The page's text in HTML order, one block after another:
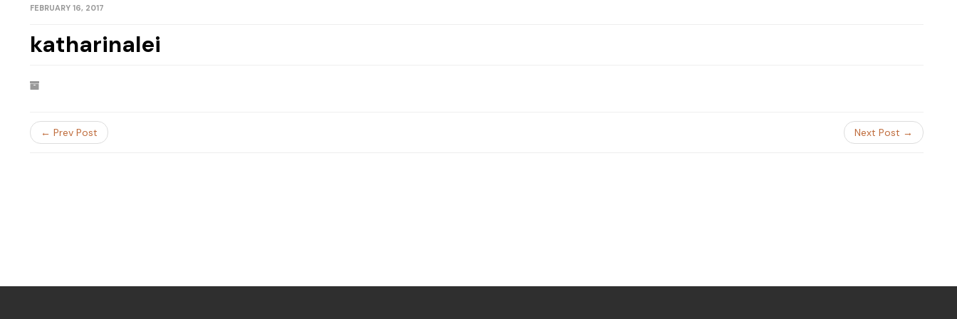
FEBRUARY 16, 2017
katharinalei
← Prev Post Next Post →